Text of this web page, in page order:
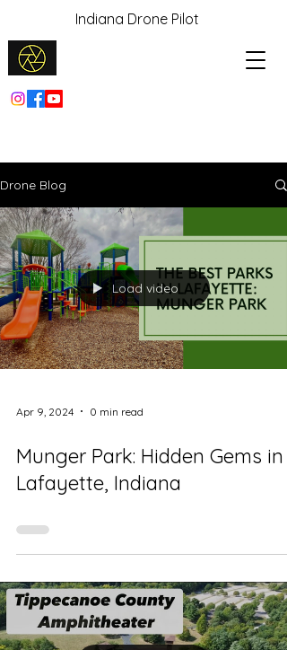
Indiana Drone Pilot
Drone Blog
Load video
Apr 9, 2024 0 min read
Munger Park: Hidden Gems in
Lafayette, Indiana